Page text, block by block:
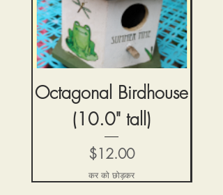
Octagonal Birdhouse
(10.0" tall)
मूल्य
$12.00
कर को छोड़कर